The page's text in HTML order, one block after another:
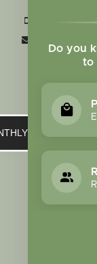
Do you
to
+1 719-
NEWSLETTER